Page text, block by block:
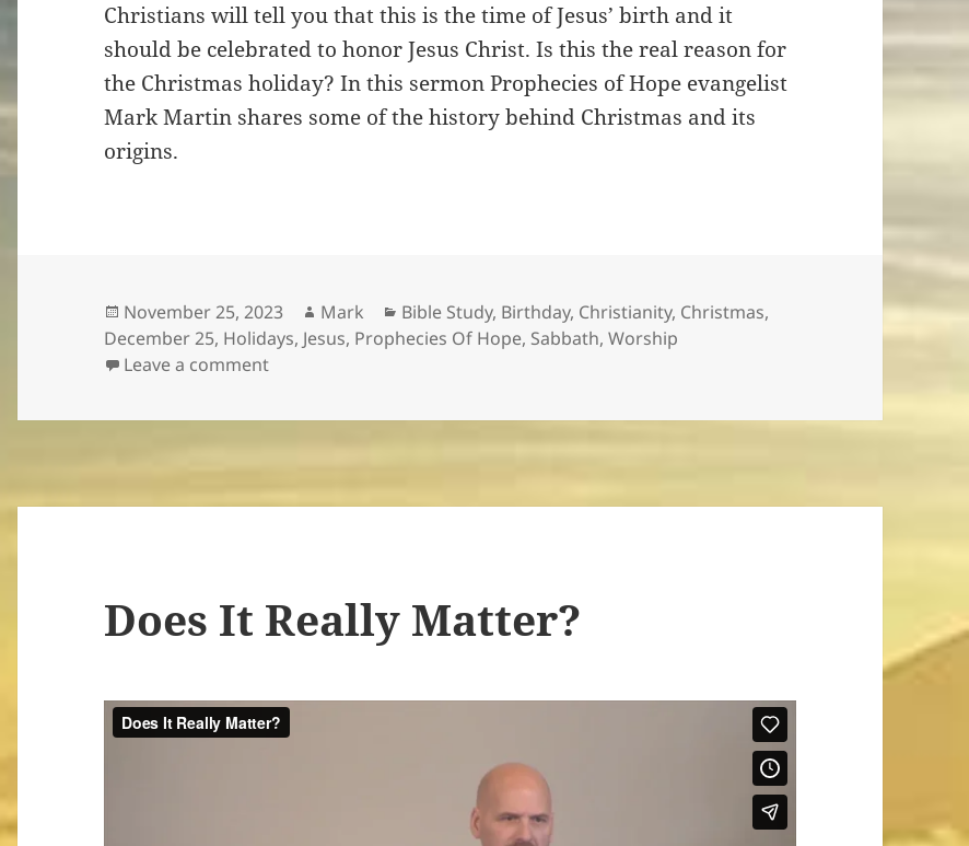
Christians will tell you that this is the time of Jesus’ birth and it
should be celebrated to honor Jesus Christ. Is this the real reason for
the Christmas holiday? In this sermon Prophecies of Hope evangelist
Mark Martin shares some of the history behind Christmas and its
origins.
Posted
on
November 25, 2023 Author
Mark Categories
Bible Study, Birthday, Christianity, Christmas,
December 25, Holidays, Jesus, Prophecies Of Hope, Sabbath,Worship
Leave a commenton Was Christ Ever In Christmas?
Does It Really Matter?